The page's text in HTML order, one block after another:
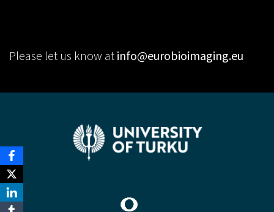
Please let us know at info@eurobioimaging.eu